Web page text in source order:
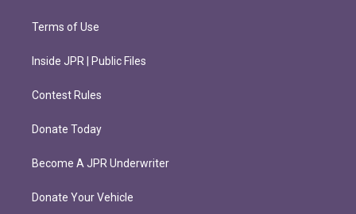
Terms of Use
Inside JPR | Public Files
Contest Rules
Donate Today
Become A JPR Underwriter
Donate Your Vehicle